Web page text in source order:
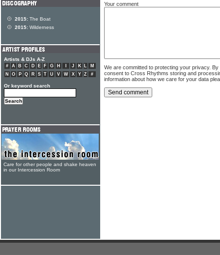
Your comment
We are committed to protecting your privacy.
consent to Cross Rhythms storing and
information about how we care for your data
2015: The Boat
2015: Wilderness
Artists & DJs A-Z
# A B C D E F G H J K L
M
N
O P Q R S T U V W X Y Z #
Or keyword search
Care for other people and shake heaven
in our Intercession Room